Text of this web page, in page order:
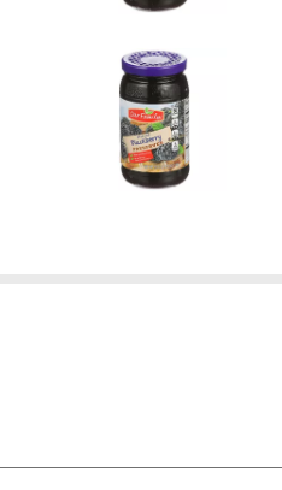
WITH THE QUALITY OF